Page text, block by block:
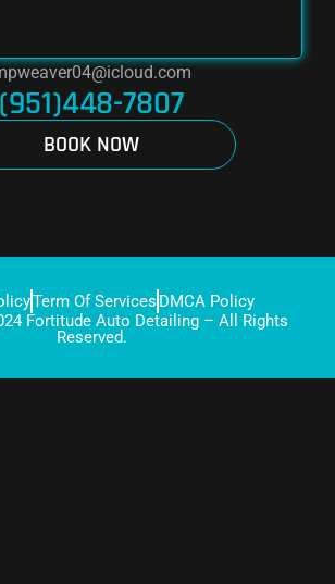
(951)448-7807
BOOK NOW
Term Of Services DMCA Policy
Fortitude Auto Detailing – All Rights
Reserved.